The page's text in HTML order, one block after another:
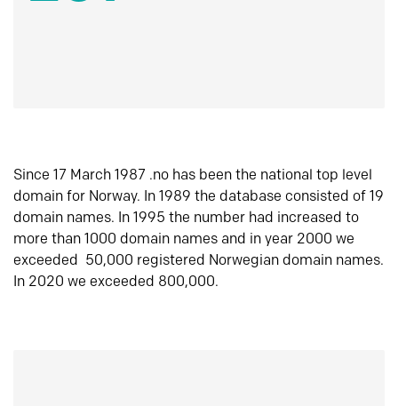
Since 17 March 1987 .no has been the national top level
domain for Norway. In 1989 the database consisted of 19
domain names. In 1995 the number had increased to
more than 1000 domain names and in year 2000 we
exceeded 50,000 registered Norwegian domain names.
In 2020 we exceeded 800,000.